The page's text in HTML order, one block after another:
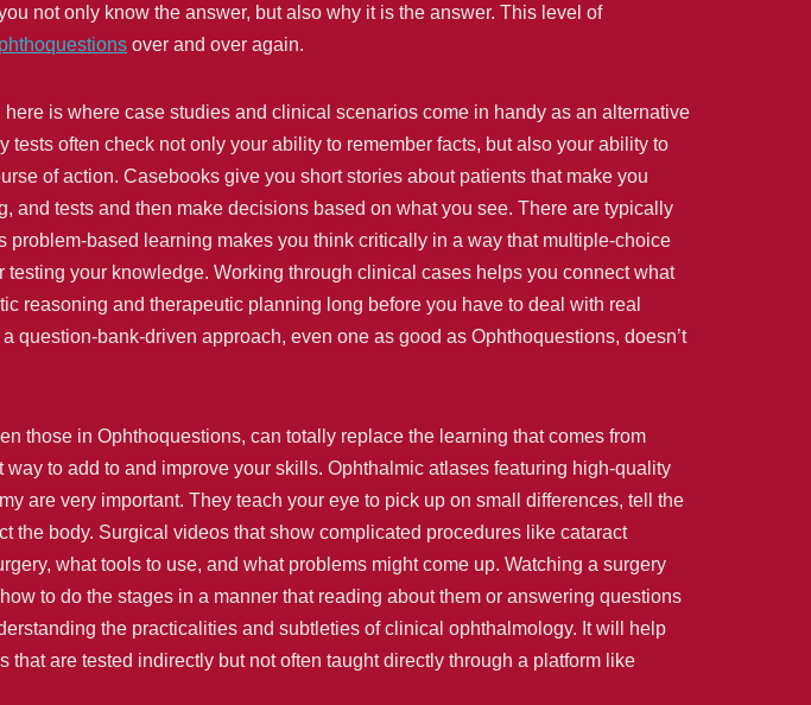
not only know the answer, but also why it is the answer. This level of
over and over again.
is where case studies and clinical scenarios come in handy as an alternative
often check not only your ability to remember facts, but also your ability to
of action. Casebooks give you short stories about patients that make you
and tests and then make decisions based on what you see. There are typically
based learning makes you think critically in a way that multiple-choice
your knowledge. Working through clinical cases helps you connect what
reasoning and therapeutic planning long before you have to deal with real
bank-driven approach, even one as good as Ophthoquestions, doesn’t
those in Ophthoquestions, can totally replace the learning that comes from
to add to and improve your skills. Ophthalmic atlases featuring high-quality
are very important. They teach your eye to pick up on small differences, tell the
body. Surgical videos that show complicated procedures like cataract
what tools to use, and what problems might come up. Watching a surgery
to do the stages in a manner that reading about them or answering questions
the practicalities and subtleties of clinical ophthalmology. It will help
are tested indirectly but not often taught directly through a platform like